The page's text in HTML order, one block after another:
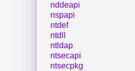
nddeapi
nspapi
ntdef
ntdll
ntldap
ntsecapi
ntsecpkg